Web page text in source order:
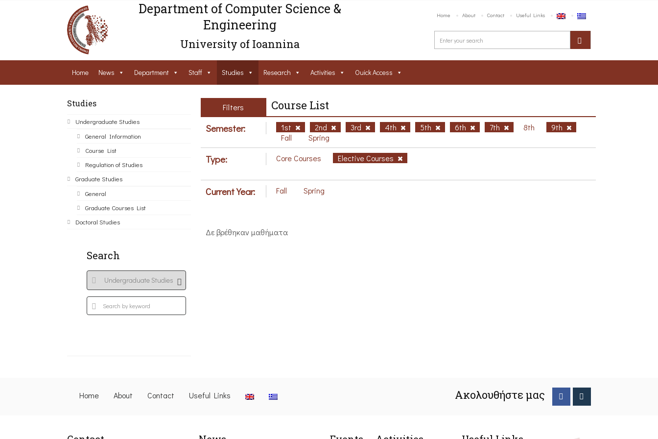
Department of Computer Science &
Engineering
University of Ioannina
Home About Contact Useful Links
Home News Department Staff Studies Research Activities Ouick Access
Studies
Undergraduate Studies
General Information
Course List
Regulation of Studies
Graduate Studies
General
Graduate Courses List
Doctoral Studies
Search
Filters Course List
Semester: 1st 2nd 3rd 4th 5th 6th 7th 8th
9th
Fall
Spring
Type: Core Courses Elective Courses
Current Year: Fall Spring
Δε βρέθηκαν μαθήματα
Home About Contact Useful Links Ακολουθήστε μας